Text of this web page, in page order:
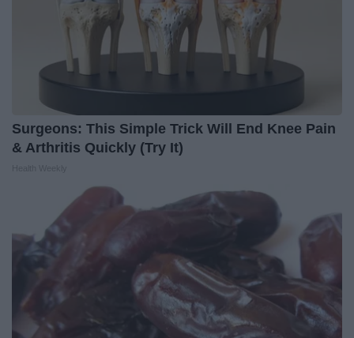
Surgeons: This Simple Trick Will End Knee Pain
& Arthritis Quickly (Try It)